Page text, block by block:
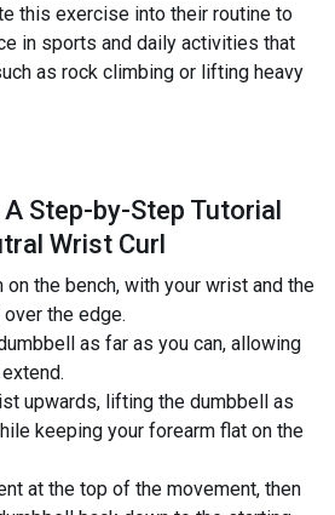
this exercise into their routine to
in sports and daily activities that
as rock climbing or lifting heavy
Step-by-Step Tutorial
Wrist Curl
on the bench, with your wrist and the
the edge.
as far as you can, allowing
upwards, lifting the dumbbell as
keeping your forearm flat on the
at the top of the movement, then